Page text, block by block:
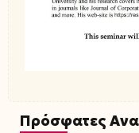
Πρόσφατες